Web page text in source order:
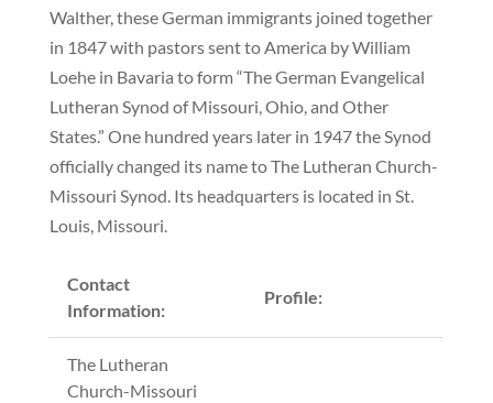
Walther, these German immigrants joined together
in 1847 with pastors sent to America by William
Loehe in Bavaria to form “The German Evangelical
Lutheran Synod of Missouri, Ohio, and Other
States.” One hundred years later in 1947 the Synod
officially changed its name to The Lutheran Church-
Missouri Synod. Its headquarters is located in St.
Louis, Missouri.
Contact
Information:
Profile:
The Lutheran
Church-Missouri